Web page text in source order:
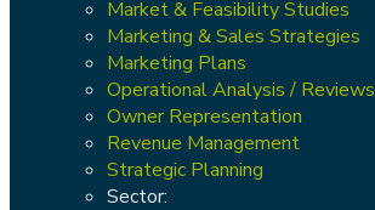
Market & Feasibility Studies
Marketing & Sales Strategies
Marketing Plans
Operational Analysis / Reviews
Owner Representation
Revenue Management
Strategic Planning
Sector: